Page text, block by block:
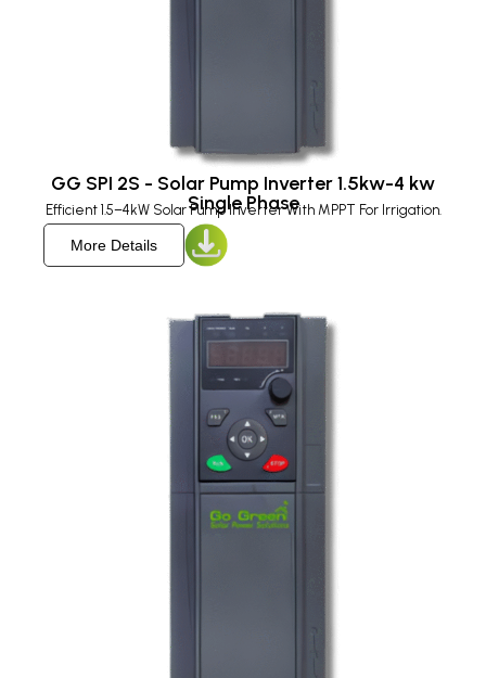
GG SPI 2S - Solar Pump Inverter 1.5kw-4 kw
Single Phase
Efficient 1.5–4kW Solar Pump Inverter With MPPT For Irrigation.
More Details